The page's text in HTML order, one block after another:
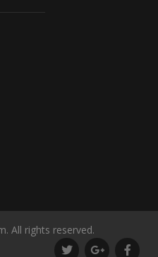
All rights reserved.